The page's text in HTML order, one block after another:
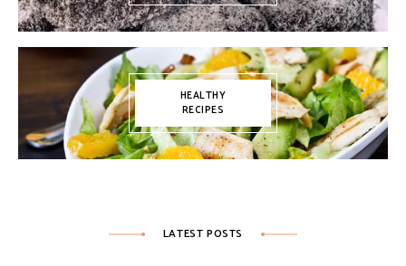
HEALTHY
RECIPES
LATEST POSTS